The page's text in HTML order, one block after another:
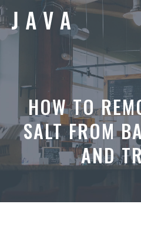
Skip
to
content
HOW TO
SALT FROM
AND